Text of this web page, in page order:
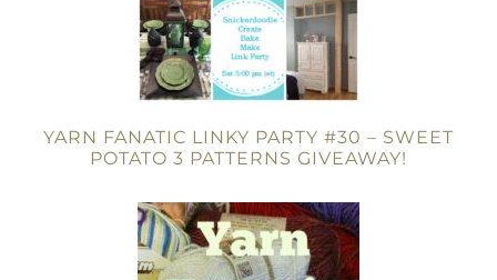
YARN FANATIC LINKY PARTY #30 – SWEET
POTATO 3 PATTERNS GIVEAWAY!